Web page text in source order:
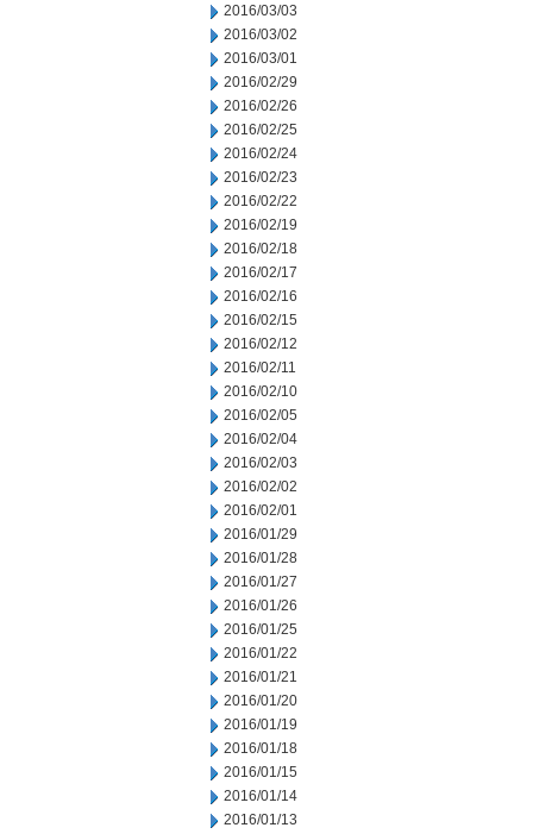
2016/03/03
2016/03/02
2016/03/01
2016/02/29
2016/02/26
2016/02/25
2016/02/24
2016/02/23
2016/02/22
2016/02/19
2016/02/18
2016/02/17
2016/02/16
2016/02/15
2016/02/12
2016/02/11
2016/02/10
2016/02/05
2016/02/04
2016/02/03
2016/02/02
2016/02/01
2016/01/29
2016/01/28
2016/01/27
2016/01/26
2016/01/25
2016/01/22
2016/01/21
2016/01/20
2016/01/19
2016/01/18
2016/01/15
2016/01/14
2016/01/13